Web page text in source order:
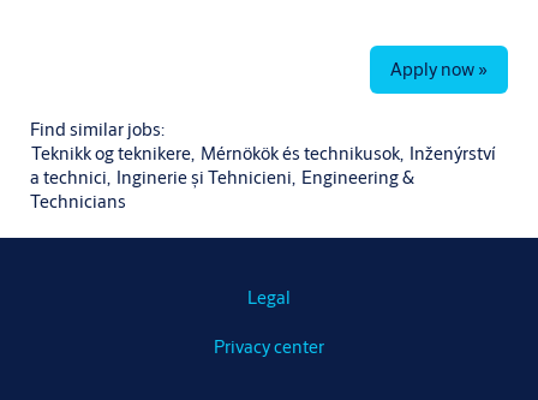
Apply now »
Find similar jobs:
Teknikk og teknikere, Mérnökök és technikusok, Inženýrství
a technici, Inginerie și Tehnicieni, Engineering &
Technicians
Legal
Privacy center